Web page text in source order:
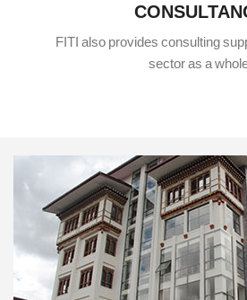
FITI also provides consulting
sector as a